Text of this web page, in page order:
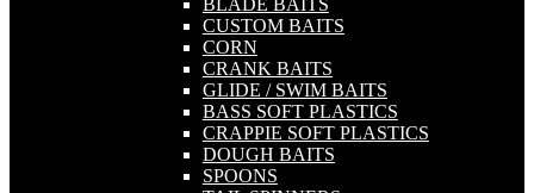
BLADE BAITS
CUSTOM BAITS
CORN
CRANK BAITS
GLIDE / SWIM BAITS
BASS SOFT PLASTICS
CRAPPIE SOFT PLASTICS
DOUGH BAITS
SPOONS